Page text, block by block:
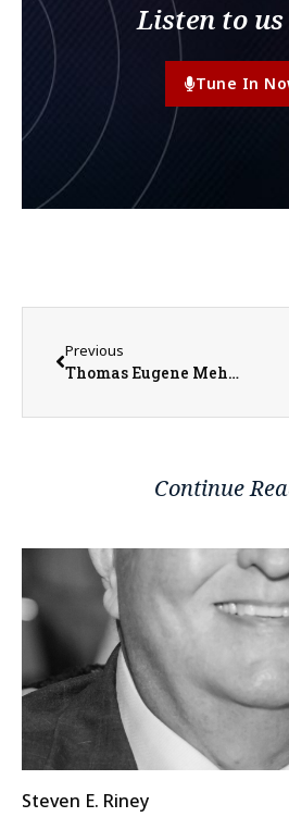
Listen to us
Tune In
Previous
Thomas Eugene Mehaffy
Continue
Steven E. Riney